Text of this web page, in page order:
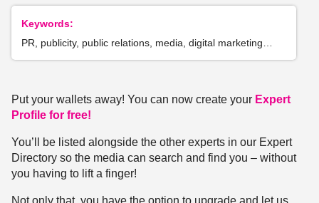
Keywords:
PR, publicity, public relations, media, digital marketing…
Put your wallets away! You can now create your Expert
Profile for free!
You’ll be listed alongside the other experts in our Expert
Directory so the media can search and find you – without
you having to lift a finger!